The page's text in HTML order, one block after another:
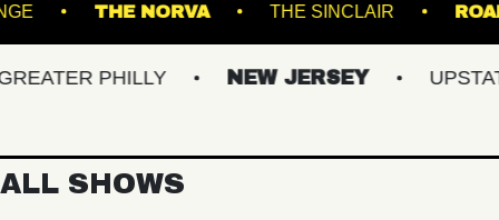
LOUNGE THE NORVA THE SINCLAIR
PHILLY NEW JERSEY UPSTATE
ALL SHOWS